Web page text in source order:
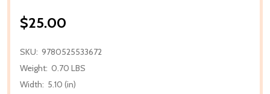
$25.00
SKU: 9780525533672
Weight: 0.70 LBS
Width: 5.10 (in)